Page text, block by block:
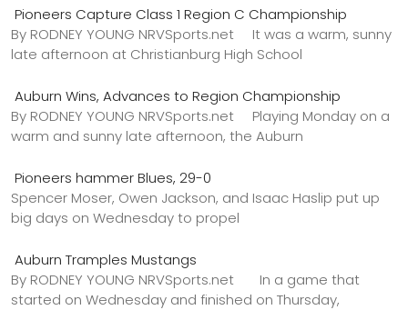
Pioneers Capture Class 1 Region C Championship
By RODNEY YOUNG NRVSports.net It was a warm, sunny
late afternoon at Christianburg High School
Auburn Wins, Advances to Region Championship
By RODNEY YOUNG NRVSports.net Playing Monday on a
warm and sunny late afternoon, the Auburn
Pioneers hammer Blues, 29-0
Spencer Moser, Owen Jackson, and Isaac Haslip put up
big days on Wednesday to propel
Auburn Tramples Mustangs
By RODNEY YOUNG NRVSports.net In a game that
started on Wednesday and finished on Thursday,